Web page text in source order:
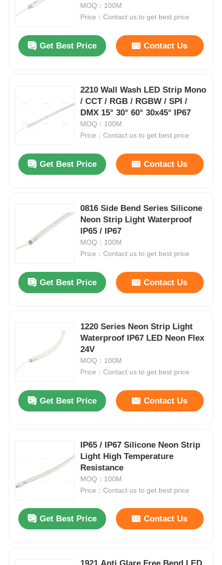
Home
Quality Control
Request A Quote
MOQ：100M
Price：Contact us to get best price
Get Best Price Contact Us
2210 Wall Wash LED Strip Mono
/ CCT / RGB / RGBW / SPI /
DMX 15° 30° 60° 30x45° IP67
MOQ：100M
Price：Contact us to get best price
Get Best Price Contact Us
0816 Side Bend Series Silicone
Neon Strip Light Waterproof
IP65 / IP67
MOQ：100M
Price：Contact us to get best price
Get Best Price Contact Us
1220 Series Neon Strip Light
Waterproof IP67 LED Neon Flex
24V
MOQ：100M
Price：Contact us to get best price
Get Best Price Contact Us
IP65 / IP67 Silicone Neon Strip
Light High Temperature
Resistance
MOQ：100M
Price：Contact us to get best price
Get Best Price Contact Us
1921 Anti Glare Free Bend LED